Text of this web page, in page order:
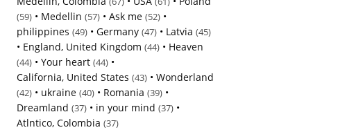
(59) • Medellin (57) • Ask me (52) •
philippines (49) • Germany (47) • Latvia (45)
• England, United Kingdom (44) • Heaven
(44) • Your heart (44) •
California, United States (43) • Wonderland
(42) • ukraine (40) • Romania (39) •
Dreamland (37) • in your mind (37) •
Atlntico, Colombia (37)